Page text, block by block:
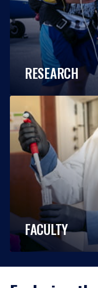
RESEARCH
FACULTY